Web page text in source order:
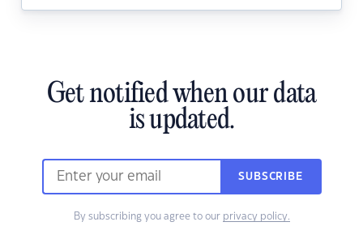
Get notified when our data
is updated.
SUBSCRIBE
By subscribing you agree to our privacy policy.